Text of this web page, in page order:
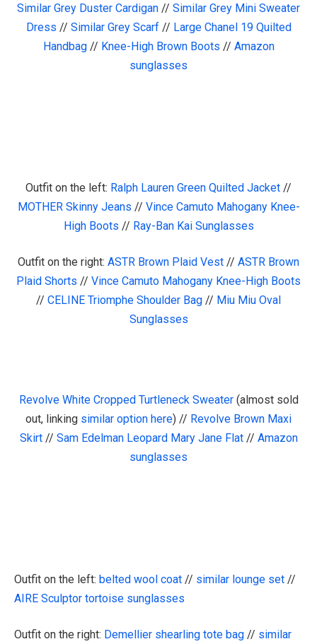
Similar Grey Duster Cardigan // Similar Grey Mini Sweater
Dress // Similar Grey Scarf// Large Chanel 19 Quilted
Handbag// Knee-High Brown Boots // Amazon
sunglasses
Outfit on the left: Ralph Lauren Green Quilted Jacket //
MOTHER Skinny Jeans // Vince Camuto Mahogany Knee-
High Boots // Ray-Ban Kai Sunglasses
Outfit on the right: ASTR Brown Plaid Vest // ASTR Brown
Plaid Shorts // Vince Camuto Mahogany Knee-High Boots
// CELINE Triomphe Shoulder Bag // Miu Miu Oval
Sunglasses
Revolve White Cropped Turtleneck Sweater(almost sold
out, linking similar option here) // Revolve Brown Maxi
Skirt// Sam Edelman Leopard Mary Jane Flat// Amazon
sunglasses
Outfit on the left: belted wool coat // similar lounge set //
AIRE Sculptor tortoise sunglasses
Outfit on the right: Demellier shearling tote bag // similar